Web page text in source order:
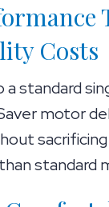
Costs
a standard
motor
standard